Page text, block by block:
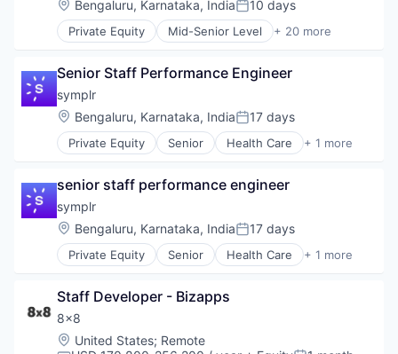
Social Network
Software
Enterprise Software
Information Security
Open Source
Privacy and Security
Security
Software
Software Development
Technology
Technology And Computing
Vulnerability Assessments
Location:
Bengaluru, Karnataka, IndiaPosted:
10 days
Private Equity Mid-Senior Level + 20 more
Calculating & Accounting Machines (No
CRM
Digital Media
Electronic Components
Electronics
Finance
Financial Software
Fintech
Hardware
Information Security
Mobile Payments
Other Financial Services
Payments
Physical Security
RFID
Security
Senior Staff Performance Engineer
symplr
Location:
Bengaluru, Karnataka, IndiaPosted:
17 days
Private Equity Senior Health Care + 1 more
Software
senior staff performance engineer
symplr
Location:
Bengaluru, Karnataka, IndiaPosted:
17 days
Private Equity Senior Health Care + 1 more
Software
Staff Developer - Bizapps
8x8
Location:
United States; Remote